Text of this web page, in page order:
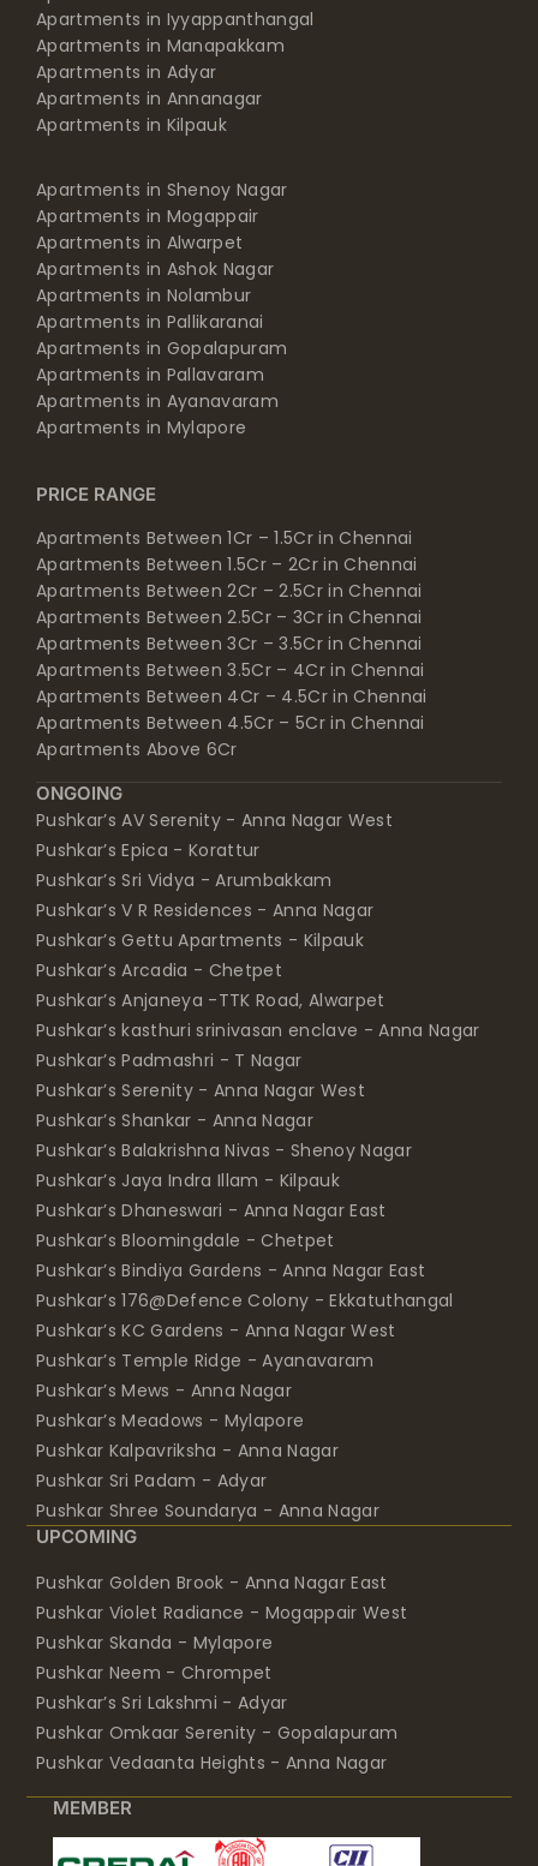
Apartments in Iyyappanthangal
Apartments in Manapakkam
Apartments in Adyar
Apartments in Annanagar
Apartments in Kilpauk
Apartments in Shenoy Nagar
Apartments in Mogappair
Apartments in Alwarpet
Apartments in Ashok Nagar
Apartments in Nolambur
Apartments in Pallikaranai
Apartments in Gopalapuram
Apartments in Pallavaram
Apartments in Ayanavaram
Apartments in Mylapore
PRICE RANGE
Apartments Between 1Cr – 1.5Cr in Chennai
Apartments Between 1.5Cr – 2Cr in Chennai
Apartments Between 2Cr – 2.5Cr in Chennai
Apartments Between 2.5Cr – 3Cr in Chennai
Apartments Between 3Cr – 3.5Cr in Chennai
Apartments Between 3.5Cr – 4Cr in Chennai
Apartments Between 4Cr – 4.5Cr in Chennai
Apartments Between 4.5Cr – 5Cr in Chennai
Apartments Above 6Cr
ONGOING
Pushkar’s AV Serenity - Anna Nagar West
Pushkar’s Epica - Korattur
Pushkar’s Sri Vidya - Arumbakkam
Pushkar’s V R Residences - Anna Nagar
Pushkar’s Gettu Apartments - Kilpauk
Pushkar’s Arcadia - Chetpet
Pushkar’s Anjaneya -TTK Road, Alwarpet
Pushkar’s kasthuri srinivasan enclave - Anna Nagar
Pushkar’s Padmashri - T Nagar
Pushkar’s Serenity - Anna Nagar West
Pushkar’s Shankar - Anna Nagar
Pushkar’s Balakrishna Nivas - Shenoy Nagar
Pushkar’s Jaya Indra Illam - Kilpauk
Pushkar’s Dhaneswari - Anna Nagar East
Pushkar’s Bloomingdale - Chetpet
Pushkar’s Bindiya Gardens - Anna Nagar East
Pushkar’s 176@Defence Colony - Ekkatuthangal
Pushkar’s KC Gardens - Anna Nagar West
Pushkar’s Temple Ridge - Ayanavaram
Pushkar’s Mews - Anna Nagar
Pushkar’s Meadows - Mylapore
Pushkar Kalpavriksha - Anna Nagar
Pushkar Sri Padam - Adyar
Pushkar Shree Soundarya - Anna Nagar
UPCOMING
Pushkar Golden Brook - Anna Nagar East
Pushkar Violet Radiance - Mogappair West
Pushkar Skanda - Mylapore
Pushkar Neem - Chrompet
Pushkar’s Sri Lakshmi - Adyar
Pushkar Omkaar Serenity - Gopalapuram
Pushkar Vedaanta Heights - Anna Nagar
MEMBER